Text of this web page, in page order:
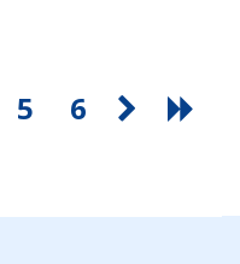
5 6